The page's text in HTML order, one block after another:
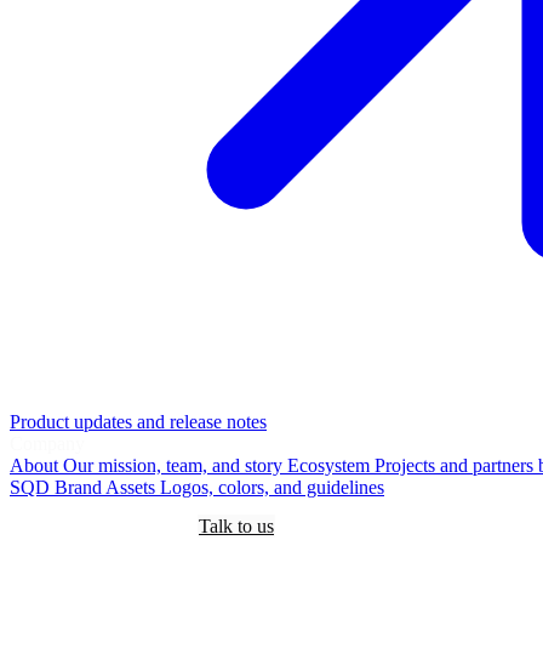
Product updates and release notes
About Our mission, team, and story Ecosystem Projects and partners
SQD Brand Assets Logos, colors, and guidelines
Talk to us